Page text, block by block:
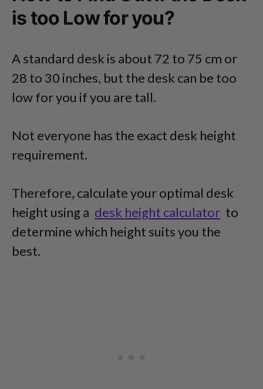
is too Low for you?
A standard desk is about 72 to 75 cm or
28 to 30 inches, but the desk can be too
low for you if you are tall.
Not everyone has the exact desk height
requirement.
Therefore, calculate your optimal desk
height using a desk height calculator to
determine which height suits you the
best.